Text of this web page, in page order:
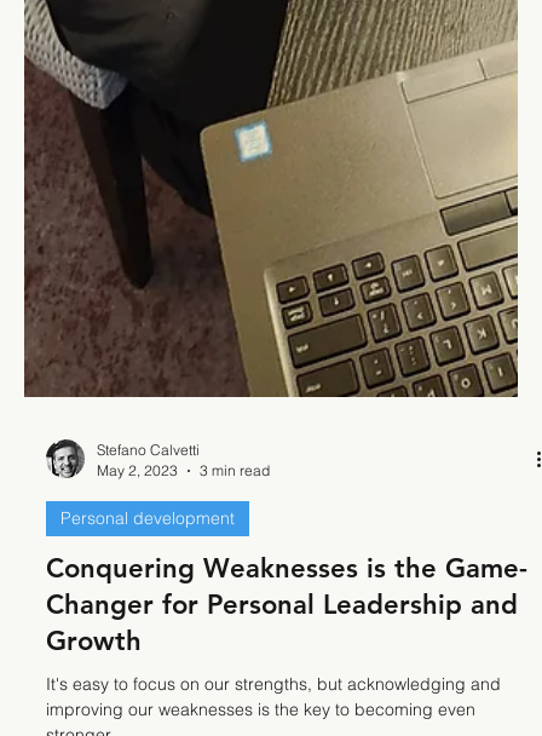
Stefano Calvetti
May 2, 2023
3 min read
Personal development
Conquering Weaknesses is the Game-
Changer for Personal Leadership and